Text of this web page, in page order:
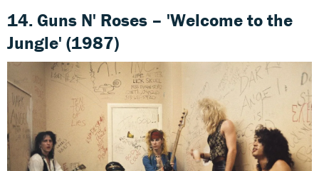
14. Guns N' Roses – 'Welcome to the
Jungle' (1987)